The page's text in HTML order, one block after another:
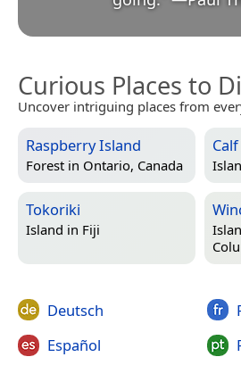
Curious Places to
Uncover intriguing places from
Raspberry Island
Forest in Ontario, Canada
Tokoriki
Island in Fiji
Deutsch
Español